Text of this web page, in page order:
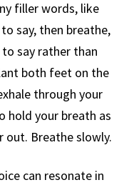
filler words, like
to say, then breathe,
say rather than
both feet on the
through your
hold your breath as
out. Breathe slowly.
can resonate in